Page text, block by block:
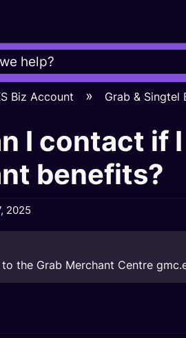
Biz Account Grab & Singtel
I contact if
benefits?
2025
the Grab Merchant Centre